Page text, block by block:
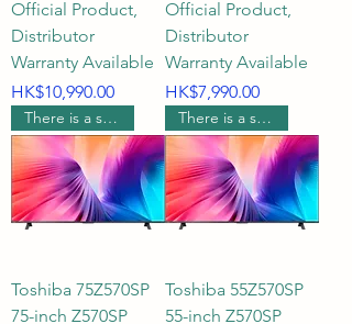
Official Product,
Distributor
Warranty Available
Price
HK$10,990.00
Official Product,
Distributor
Warranty Available
Price
HK$7,990.00
There is a supermarket coupon worth $1000.
Toshiba 75Z570SP
75-inch Z570SP
There is a supermarket coupon worth $500.
Toshiba 55Z570SP
55-inch Z570SP